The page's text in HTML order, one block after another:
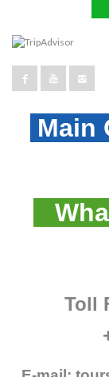
Main
Toll